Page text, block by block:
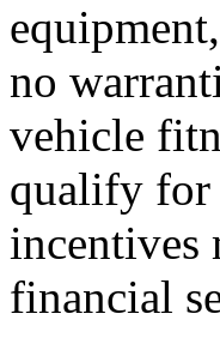
no
vehicle
qualify for
incentives
financial